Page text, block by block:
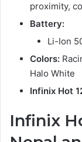
proximity,
Battery:
Li-Ion
Colors:
Halo White
Infinix Hot
Infinix